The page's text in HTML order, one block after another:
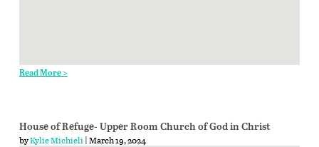
Read More >
House of Refuge- Upper Room Church of God in Christ
byKylie Michieli| March 19, 2024